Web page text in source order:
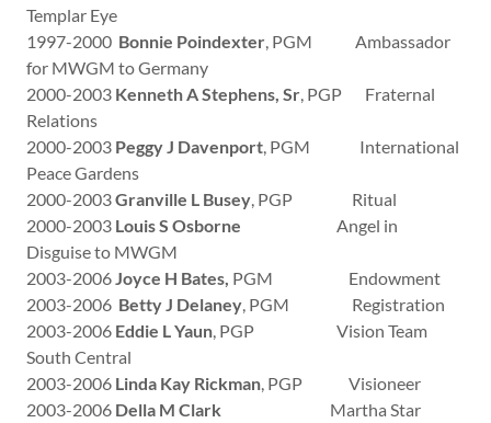
Templar Eye
1997-2000 Bonnie Poindexter, PGM Ambassador
for MWGM to Germany
2000-2003 Kenneth A Stephens, Sr, PGP Fraternal
Relations
2000-2003 Peggy J Davenport, PGM International
Peace Gardens
2000-2003Granville L Busey, PGP Ritual
2000-2003 Louis S Osborne Angel in
Disguise to MWGM
2003-2006Joyce H Bates, PGM Endowment
2003-2006 Betty J Delaney, PGM Registration
2003-2006 Eddie L Yaun, PGP Vision Team
South Central
2003-2006 Linda Kay Rickman, PGP Visioneer
2003-2006 Della M Clark
Martha Star